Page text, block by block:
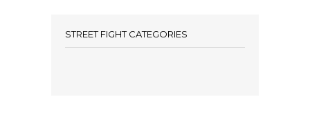
STREET FIGHT CATEGORIES